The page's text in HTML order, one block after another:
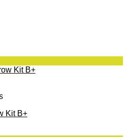
Kit B+